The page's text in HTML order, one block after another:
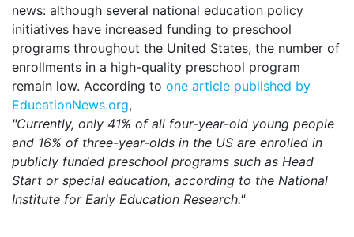
news: although several national education policy
initiatives have increased funding to preschool
programs throughout the United States, the number of
enrollments in a high-quality preschool program
remain low. According to one article published by
EducationNews.org,
"Currently, only 41% of all four-year-old young people
and 16% of three-year-olds in the US are enrolled in
publicly funded preschool programs such as Head
Start or special education, according to the National
Institute for Early Education Research."